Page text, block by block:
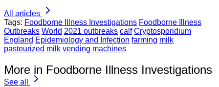
All articles
Tags: Foodborne Illness Investigations Foodborne Illness
Outbreaks World 2021 outbreaks calf Cryptosporidium
England Epidemiology and Infection farming milk
pasteurized milk vending machines
More in Foodborne Illness Investigations
See all